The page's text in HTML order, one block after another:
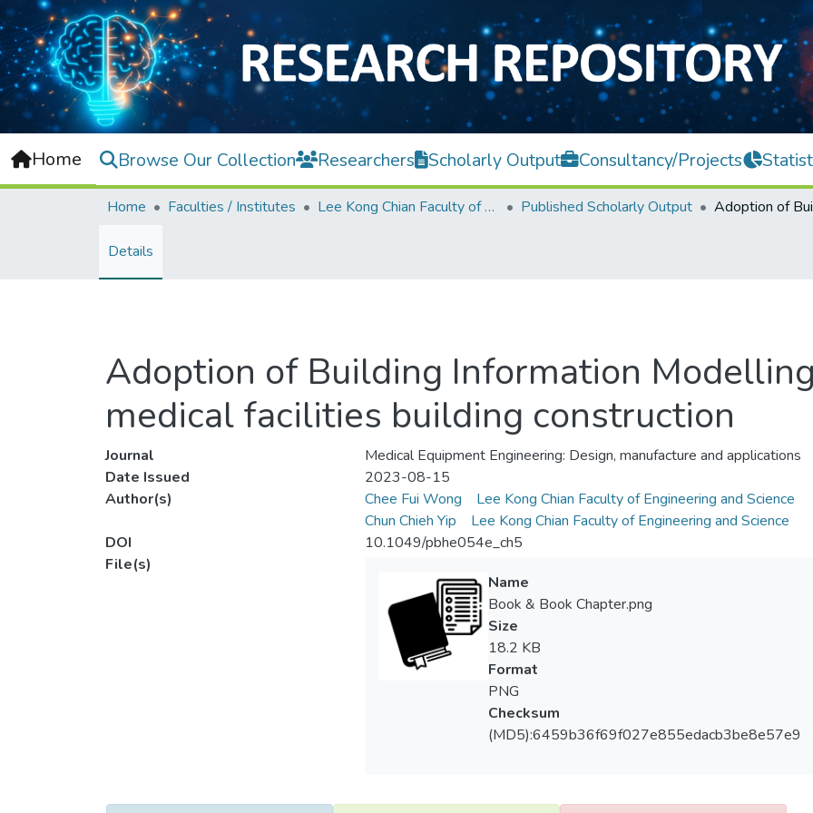
Home Browse Our Collection Researchers Scholarly Output Consultancy/Projects
Home Faculties / Institutes Lee Kong Chian Faculty of Engineering and Science Published Scholarly Output
Details
Adoption of Building Information
medical facilities building construction
Journal
Medical Equipment Engineering: Design, manufacture and applications
Date Issued
2023-08-15
Author(s)
Chee Fui Wong
Lee Kong Chian Faculty of Engineering and Science
Chun Chieh Yip
Lee Kong Chian Faculty of Engineering and Science
DOI
10.1049/pbhe054e_ch5
File(s)
Name
Book & Book Chapter.png
Size
18.2 KB
Format
PNG
Checksum
(MD5):6459b36f69f027e855edacb3be8e57e9